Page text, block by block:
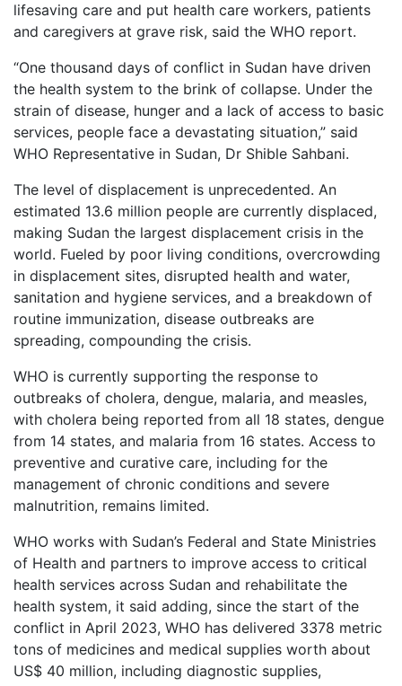
lifesaving care and put health care workers, patients
and caregivers at grave risk, said the WHO report.
“One thousand days of conflict in Sudan have driven
the health system to the brink of collapse. Under the
strain of disease, hunger and a lack of access to basic
services, people face a devastating situation,” said
WHO Representative in Sudan, Dr Shible Sahbani.
The level of displacement is unprecedented. An
estimated 13.6 million people are currently displaced,
making Sudan the largest displacement crisis in the
world. Fueled by poor living conditions, overcrowding
in displacement sites, disrupted health and water,
sanitation and hygiene services, and a breakdown of
routine immunization, disease outbreaks are
spreading, compounding the crisis.
WHO is currently supporting the response to
outbreaks of cholera, dengue, malaria, and measles,
with cholera being reported from all 18 states, dengue
from 14 states, and malaria from 16 states. Access to
preventive and curative care, including for the
management of chronic conditions and severe
malnutrition, remains limited.
WHO works with Sudan’s Federal and State Ministries
of Health and partners to improve access to critical
health services across Sudan and rehabilitate the
health system, it said adding, since the start of the
conflict in April 2023, WHO has delivered 3378 metric
tons of medicines and medical supplies worth about
US$ 40 million, including diagnostic supplies,